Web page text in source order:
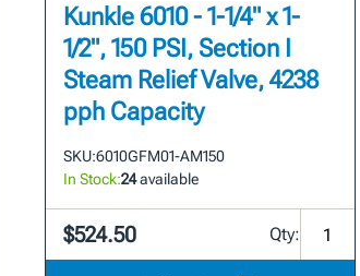
Kunkle 6010 - 1-1/4" x 1-
1/2", 150 PSI, Section I
Steam Relief Valve, 4238
pph Capacity
SKU:6010GFM01-AM150
In Stock:24available
$524.50 Qty: